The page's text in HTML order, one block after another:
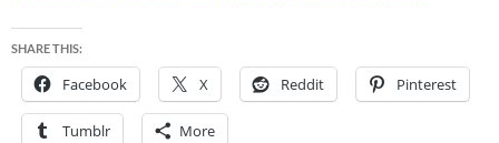
SHARE THIS:
Facebook X Reddit Pinterest
Tumblr More